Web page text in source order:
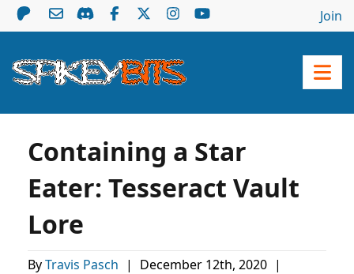
Join
Containing a Star
Eater: Tesseract Vault
Lore
ByTravis Pasch | December 12th, 2020 |